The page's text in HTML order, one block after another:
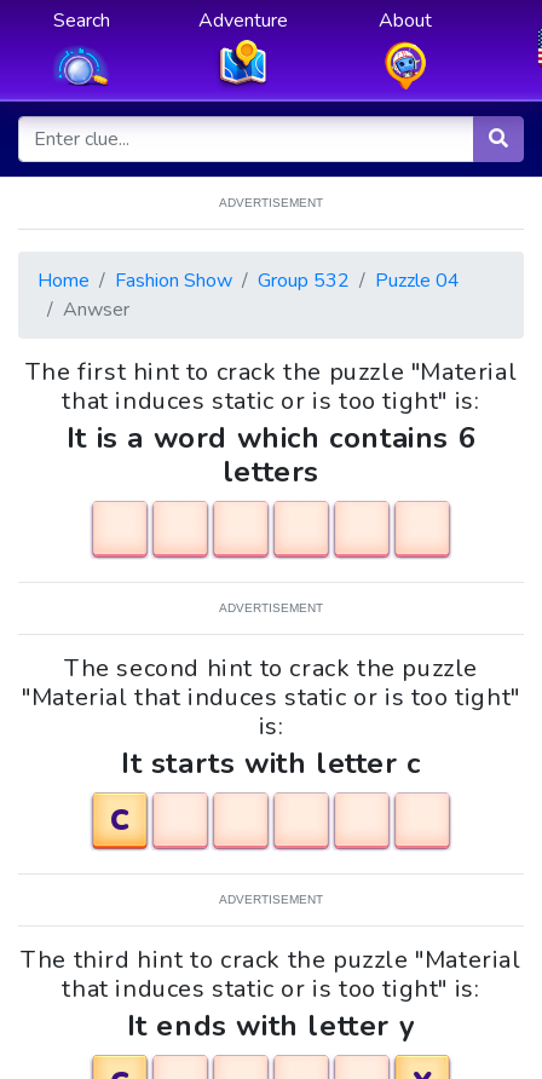
Search Adventure About
ADVERTISEMENT
Home Fashion Show Group 532
Puzzle 04
Anwser
The first hint to crack the puzzle "Material
that induces static or is too tight" is:
It is a word which contains 6
letters
ADVERTISEMENT
The second hint to crack the puzzle
"Material that induces static or is too tight"
is:
It starts with letter c
C
ADVERTISEMENT
The third hint to crack the puzzle "Material
that induces static or is too tight" is:
It ends with letter y